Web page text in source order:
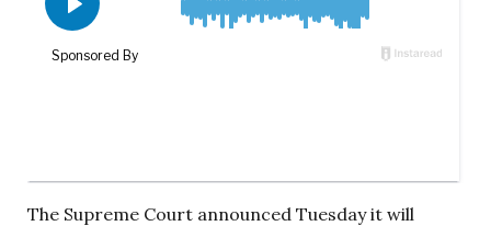
The Supreme Court announced Tuesday it will